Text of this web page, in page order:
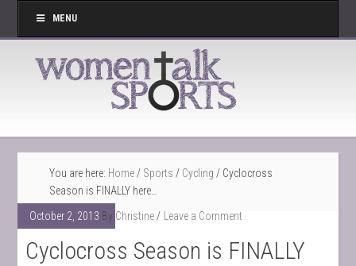
MENU
You are here: Home / Sports / Cycling / Cyclocross
Season is FINALLY here…
October 2, 2013 By Christine Leave a Comment
Cyclocross Season is FINALLY